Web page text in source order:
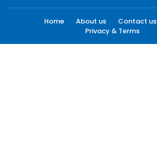
Home About us Contact us
Privacy & Terms